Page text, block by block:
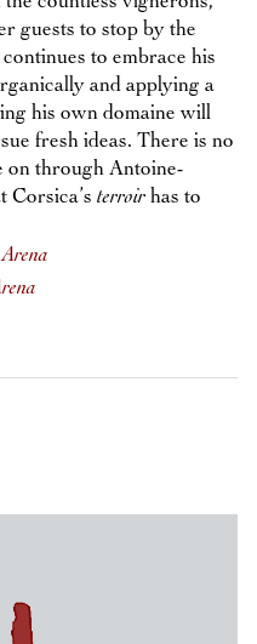
guests to stop by the
to embrace his
and applying a
his own domaine will
fresh ideas. There is no
on through Antoine-
Corsica’s terroir has to